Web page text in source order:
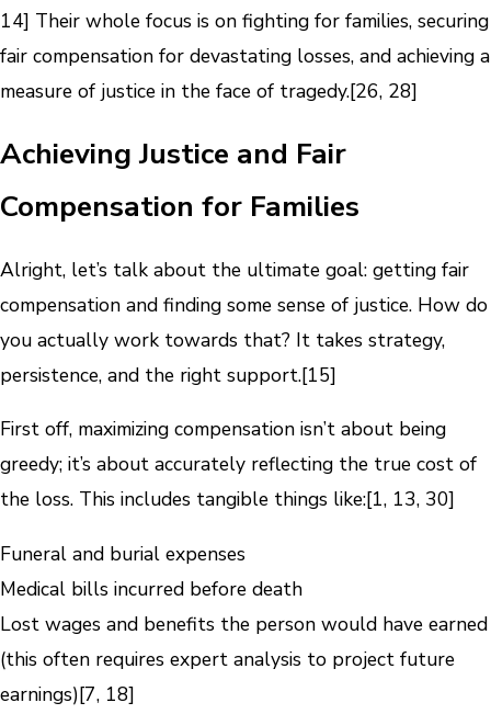
14] Their whole focus is on fighting for families, securing
fair compensation for devastating losses, and achieving a
measure of justice in the face of tragedy.[26, 28]
Achieving Justice and Fair
Compensation for Families
Alright, let’s talk about the ultimate goal: getting fair
compensation and finding some sense of justice. How do
you actually work towards that? It takes strategy,
persistence, and the right support.[15]
First off, maximizing compensation isn’t about being
greedy; it’s about accurately reflecting the true cost of
the loss. This includes tangible things like:[1, 13, 30]
Funeral and burial expenses
Medical bills incurred before death
Lost wages and benefits the person would have earned
(this often requires expert analysis to project future
earnings)[7, 18]